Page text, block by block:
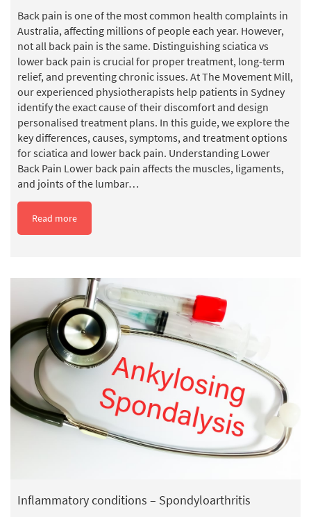
Back pain is one of the most common health complaints in
Australia, affecting millions of people each year. However,
not all back pain is the same. Distinguishing sciatica vs
lower back pain is crucial for proper treatment, long-term
relief, and preventing chronic issues. At The Movement Mill,
our experienced physiotherapists help patients in Sydney
identify the exact cause of their discomfort and design
personalised treatment plans. In this guide, we explore the
key differences, causes, symptoms, and treatment options
for sciatica and lower back pain. Understanding Lower
Back Pain Lower back pain affects the muscles, ligaments,
and joints of the lumbar…
Read more
Inflammatory conditions – Spondyloarthritis